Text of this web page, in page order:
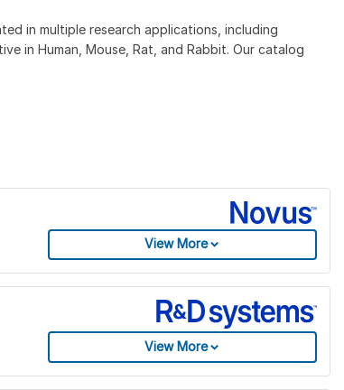
in multiple research applications, including
in Human, Mouse, Rat, and Rabbit. Our catalog
View More
View More